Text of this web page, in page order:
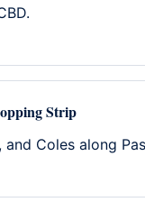
Strip
and Coles along